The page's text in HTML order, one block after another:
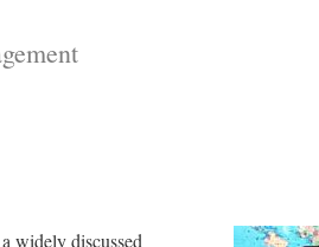
widely discussed